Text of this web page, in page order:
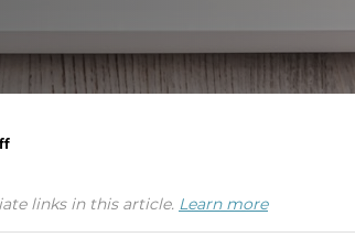
links in this article. Learn more